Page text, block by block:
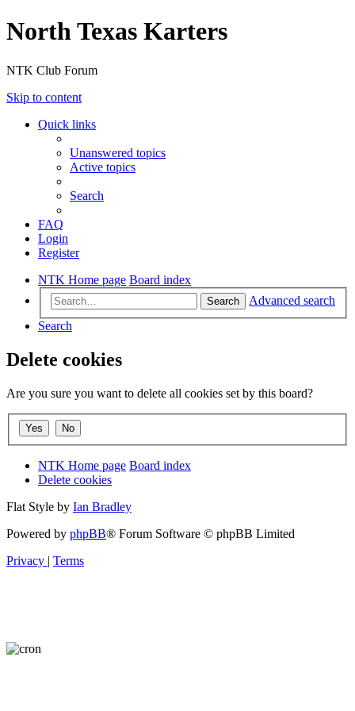
North Texas Karters
NTK Club Forum
Skip to content
Quick links
Unanswered topics
Active topics
Search
FAQ
Login
Register
NTK Home page Board index
Search
Advanced search
Search
Delete cookies
Are you sure you want to delete all cookies set by this board?
NTK Home page Board index
Delete cookies
Flat Style by Ian Bradley
Powered by phpBB® Forum Software © phpBB Limited
Privacy | Terms